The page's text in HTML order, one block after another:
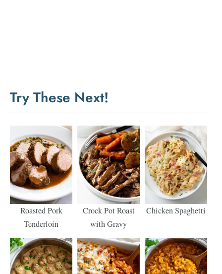
Try These Next!
Roasted Pork
Tenderloin
Crock Pot Roast
with Gravy
Chicken Spaghetti